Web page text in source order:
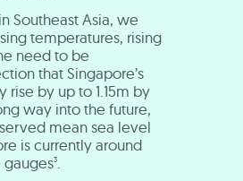
Southeast Asia, we
temperatures, rising
need to be
that Singapore’s
rise by up to 1.15m by
way into the future,
mean sea level
is currently around
gauges3